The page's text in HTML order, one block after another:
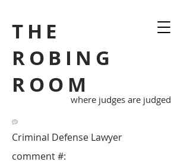
THE
ROBING
ROOM
where judges are judged
Criminal Defense Lawyer
comment #: